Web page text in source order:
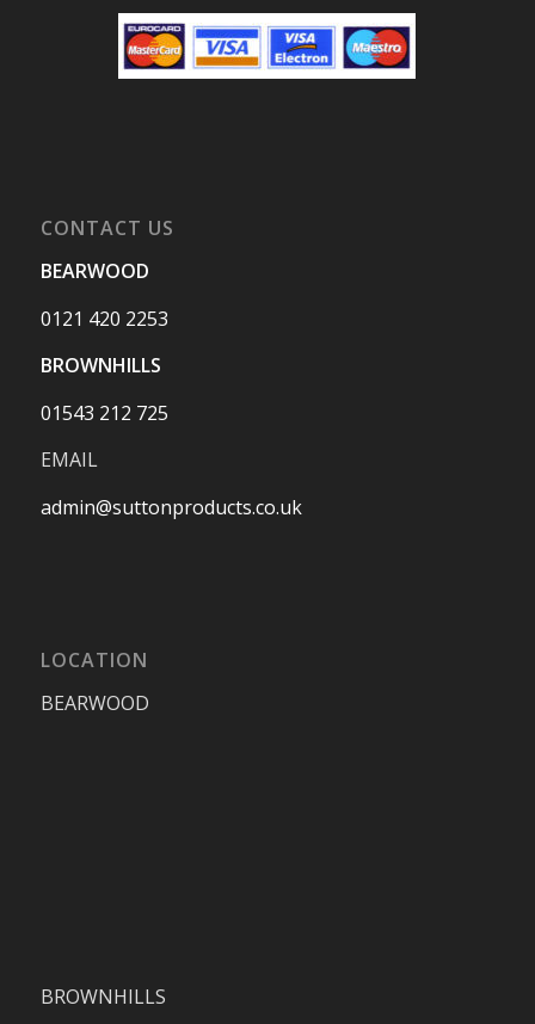
CONTACT US
BEARWOOD
0121 420 2253
BROWNHILLS
01543 212 725
EMAIL
admin@suttonproducts.co.uk
LOCATION
BEARWOOD
BROWNHILLS